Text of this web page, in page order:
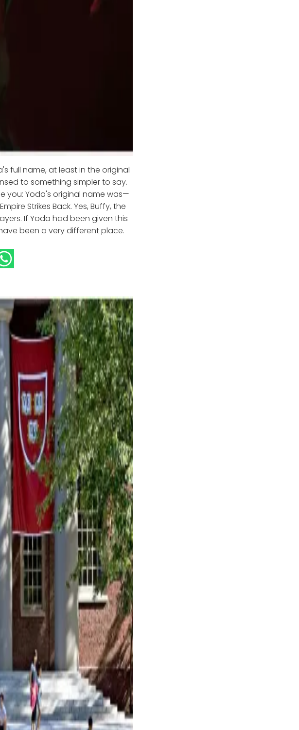
full name, at least in the original
to something simpler to say.
you: Yoda's original name was—
Strikes Back. Yes, Buffy, the
If Yoda had been given this
been a very different place.